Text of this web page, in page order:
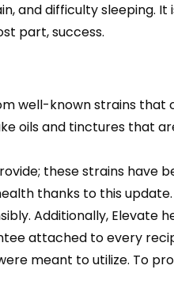
and difficulty sleeping. It
part, success.
well-known strains that
oils and tinctures that
these strains have
thanks to this update.
Additionally, Elevate
attached to every
meant to utilize. To